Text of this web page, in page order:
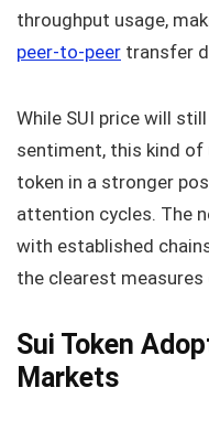
throughput usage,
peer-to-peer transfer
While SUI price will
sentiment, this kind
token in a stronger
attention cycles. The
with established
the clearest
Sui Token
Markets